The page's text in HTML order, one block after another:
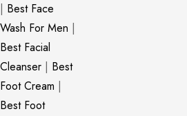
| Best Face
Wash For Men |
Best Facial
Cleanser | Best
Foot Cream |
Best Foot